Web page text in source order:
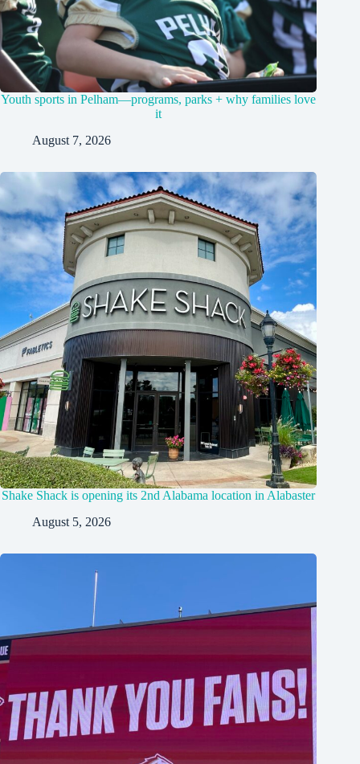
Youth sports in Pelham—programs, parks + why families love
it
August 7, 2026
Shake Shack is opening its 2nd Alabama location in Alabaster
August 5, 2026